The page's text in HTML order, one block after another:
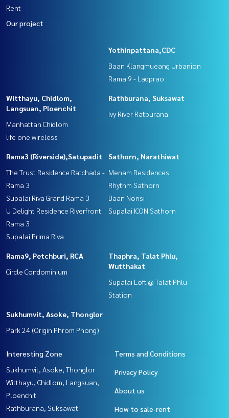
Rent
Our project
Yothinpattana,CDC
Baan Klangmueang Urbanion
Rama 9 - Ladprao
Witthayu, Chidlom,
Langsuan, Ploenchit
Manhattan Chidlom
life one wireless
Rathburana, Suksawat
Ivy River Ratburana
Rama3 (Riverside),Satupadit
The Trust Residence Ratchada -
Rama 3
Supalai Riva Grand Rama 3
U Delight Residence Riverfront
Rama 3
Supalai Prima Riva
Sathorn, Narathiwat
Menam Residences
Rhythm Sathorn
Baan Nonsi
Supalai ICON Sathorn
Rama9, Petchburi, RCA
Circle Condominium
Thaphra, Talat Phlu,
Wutthakat
Supalai Loft @ Talat Phlu
Station
Sukhumvit, Asoke, Thonglor
Park 24 (Origin Phrom Phong)
Interesting Zone
Sukhumvit, Asoke, Thonglor
Witthayu, Chidlom, Langsuan,
Ploenchit
Rathburana, Suksawat
Terms and Conditions
Privacy Policy
About us
How to sale-rent